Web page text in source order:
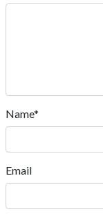
Name*
Email